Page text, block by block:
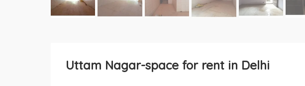
Uttam Nagar-space for rent in Delhi